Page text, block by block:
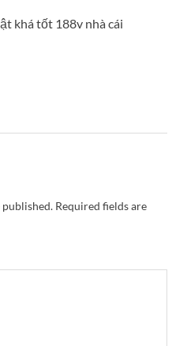
khá tốt 188v nhà cái
Required fields are